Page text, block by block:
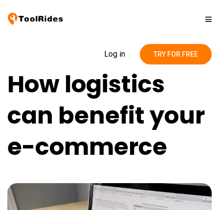
Pricing
Contact
Blog
Log in TRY FOR FREE
How logistics
can benefit your
e-commerce